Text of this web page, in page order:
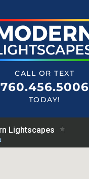
CALL OR TEXT
760.456.5006
TODAY!